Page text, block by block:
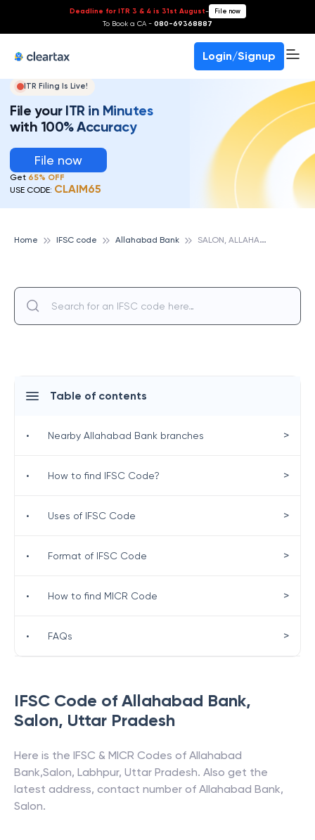
Deadline for ITR 3 & 4 is 31st August- File now
To Book a CA - 080-69368887
Login/Signup
ITR Filing Is Live!
File your ITR in Minutes
with 100% Accuracy
File now
Get 65% OFF
USE CODE: CLAIM65
Home IFSC code Allahabad Bank S
ALON, ALLAHABAD BANK
IFSC Code of Allahabad Bank,
Salon, Uttar Pradesh
Here is the IFSC & MICR Codes of Allahabad
Bank,Salon, Labhpur, Uttar Pradesh. Also get the
latest address, contact number of Allahabad Bank,
Salon.
Table of contents
• Nearby Allahabad Bank branches >
• How to find IFSC Code? >
• Uses of IFSC Code >
• Format of IFSC Code >
• How to find MICR Code >
• FAQs >